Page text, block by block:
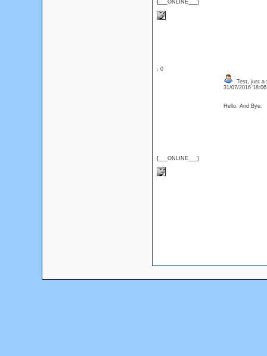
{___ONLINE___}
: 0
{___ONLINE___}
Test, just a
31/07/2016
Hello. And Bye.